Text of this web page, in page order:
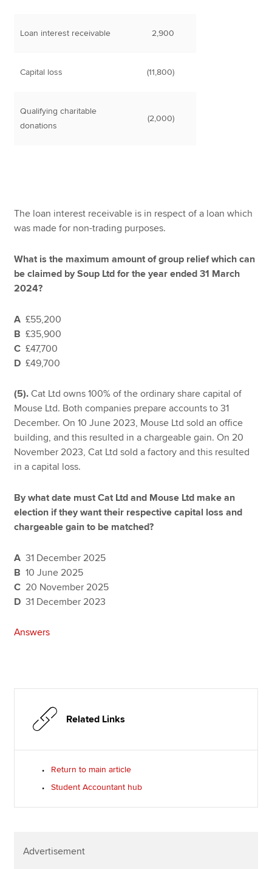
Loan interest receivable 2,900
Capital loss (11,800)
Qualifying charitable
donations
(2,000)
The loan interest receivable is in respect of a loan which
was made for non-trading purposes.
What is the maximum amount of group relief which can
be claimed by Soup Ltd for the year ended 31 March
2024?
A£55,200
B£35,900
C £47,700
D £49,700
(5). Cat Ltd owns 100% of the ordinary share capital of
Mouse Ltd. Both companies prepare accounts to 31
December. On 10 June 2023, Mouse Ltd sold an office
building, and this resulted in a chargeable gain. On 20
November 2023, Cat Ltd sold a factory and this resulted
in a capital loss.
By what date must Cat Ltd and Mouse Ltd make an
election if they want their respective capital loss and
chargeable gain to be matched?
A 31 December 2025
B 10 June 2025
C 20 November 2025
D 31 December 2023
Answers
Related Links
Return to main article
Student Accountant hub
Advertisement